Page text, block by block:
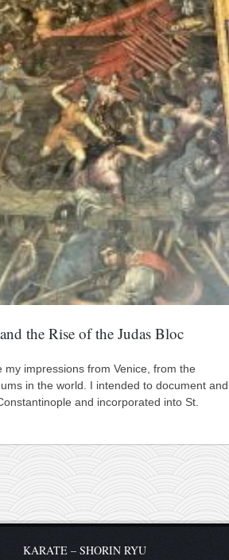
the Rise of the Judas Bloc
impressions from Venice, from the
in the world. I intended to document and
and incorporated into St.
KARATE – SHORIN RYU